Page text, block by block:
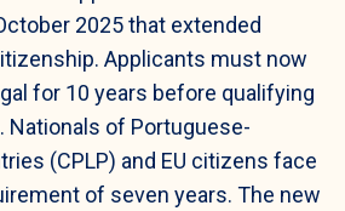
2025 that extended
Applicants must now
for 10 years before qualifying
of Portuguese-
(CPLP) and EU citizens face
of seven years. The new